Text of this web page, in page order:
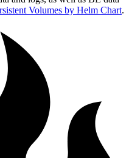
Volumes by Helm Chart.